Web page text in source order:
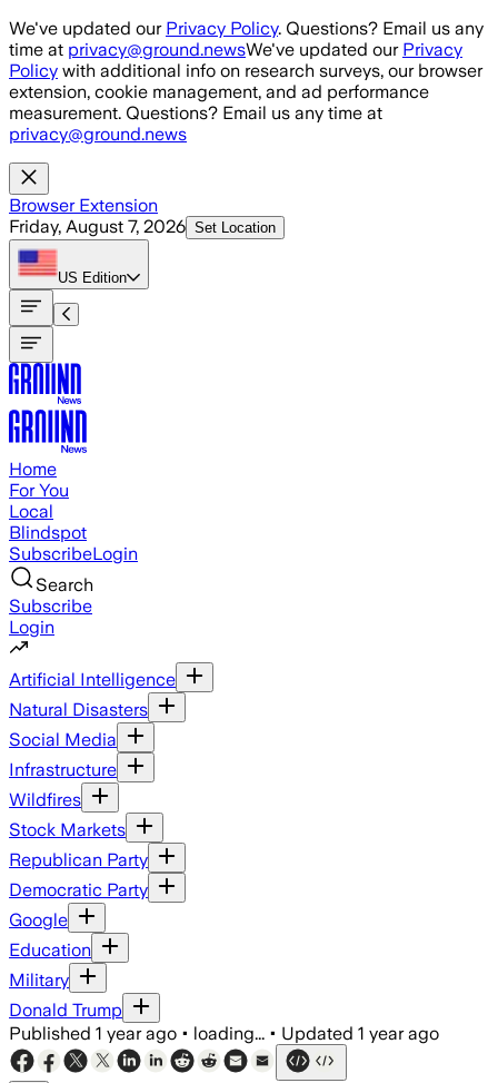
Skip to main content
We've updated our Privacy Policy. Questions? Email us any
time at privacy@ground.newsWe've updated our Privacy
Policy with additional info on research surveys, our browser
extension, cookie management, and ad performance
measurement. Questions? Email us any time at
privacy@ground.news
Browser Extension
Friday, August 7, 2026 Set Location
US Edition
Home
For You
Local
Blindspot
SubscribeLogin
Search
Subscribe
Login
Artificial Intelligence
Natural Disasters
Social Media
Infrastructure
Wildfires
Stock Markets
Republican Party
Democratic Party
Google
Education
Military
Donald Trump
Published 1 year ago • loading... • Updated 1 year ago